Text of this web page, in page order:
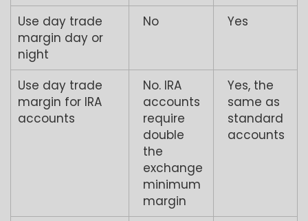
Use day trade
margin day or
night
No Yes
Use day trade
margin for IRA
accounts
No. IRA
accounts
require
double
the
exchange
minimum
margin
Yes, the
same as
standard
accounts